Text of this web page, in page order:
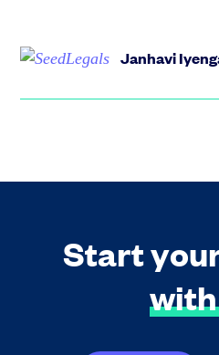
Janhavi
Start